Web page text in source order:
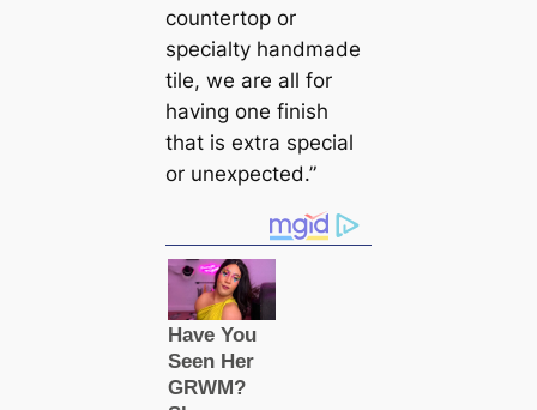
countertop or
specialty handmade
tile, we are all for
having one finish
that is extra special
or unexpected.”